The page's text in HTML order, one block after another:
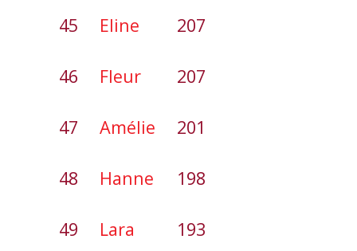
45 Eline 207
46 Fleur 207
47 Amélie 201
48 Hanne 198
49 Lara 193